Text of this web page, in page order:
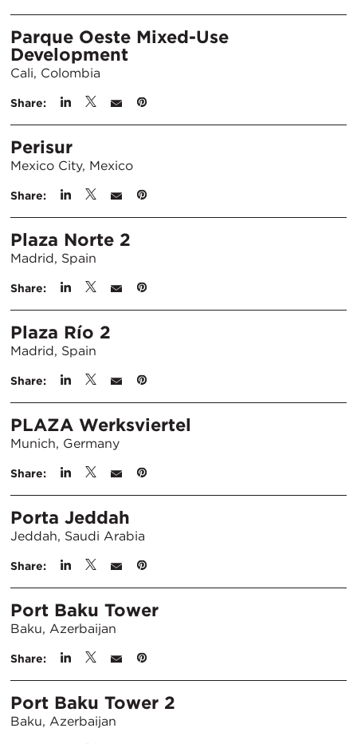
Parque Oeste Mixed-Use
Development
Cali, Colombia
Share:
Perisur
Mexico City, Mexico
Share:
Plaza Norte 2
Madrid, Spain
Share:
Plaza Río 2
Madrid, Spain
Share:
PLAZA Werksviertel
Munich, Germany
Share:
Porta Jeddah
Jeddah, Saudi Arabia
Share:
Port Baku Tower
Baku, Azerbaijan
Share:
Port Baku Tower 2
Baku, Azerbaijan